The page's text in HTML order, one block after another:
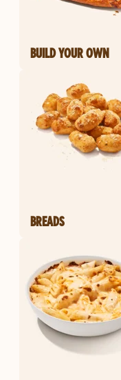
BUILD YOUR OWN
BREADS